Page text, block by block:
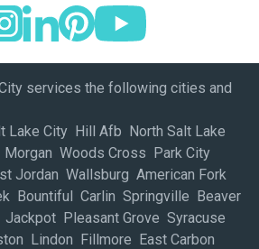
services the following cities and
Lake City Hill Afb North Salt Lake
Woods Cross Park City
Jordan Wallsburg American Fork
Bountiful Carlin Springville Beaver
Pleasant Grove Syracuse
Lindon Fillmore East Carbon